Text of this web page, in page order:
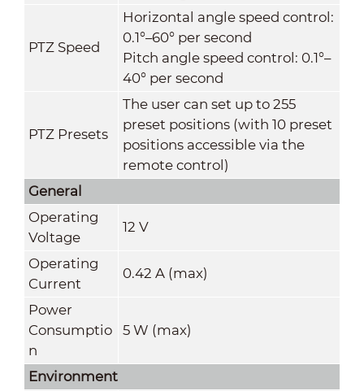
PTZ Speed
Horizontal angle speed control:
0.1°–60° per second
Pitch angle speed control: 0.1°–
40° per second
PTZ Presets
The user can set up to 255
preset positions (with 10 preset
positions accessible via the
remote control)
General
Operating
Voltage
12 V
Operating
Current
0.42 A (max)
Power
Consumptio
n
5 W (max)
Environment